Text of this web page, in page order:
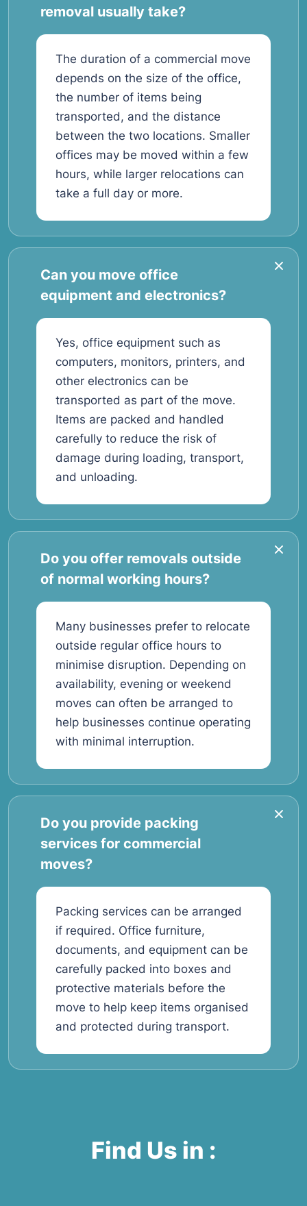
removal usually take?
The duration of a commercial move
depends on the size of the office,
the number of items being
transported, and the distance
between the two locations. Smaller
offices may be moved within a few
hours, while larger relocations can
take a full day or more.
Can you move office
equipment and electronics?
Yes, office equipment such as
computers, monitors, printers, and
other electronics can be
transported as part of the move.
Items are packed and handled
carefully to reduce the risk of
damage during loading, transport,
and unloading.
Do you offer removals outside
of normal working hours?
Many businesses prefer to relocate
outside regular office hours to
minimise disruption. Depending on
availability, evening or weekend
moves can often be arranged to
help businesses continue operating
with minimal interruption.
Do you provide packing
services for commercial
moves?
Packing services can be arranged
if required. Office furniture,
documents, and equipment can be
carefully packed into boxes and
protective materials before the
move to help keep items organised
and protected during transport.
Find Us in :